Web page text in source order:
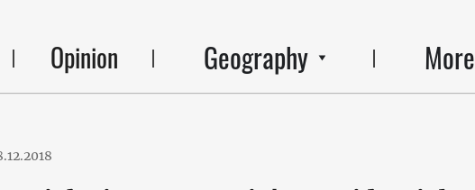
Opinion Geography More